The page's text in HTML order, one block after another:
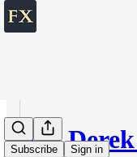
Subscribe Sign in
Ask